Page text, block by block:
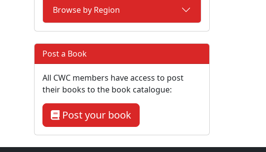
Browse by Region
Post a Book
All CWC members have access to post
their books to the book catalogue:
Post your book